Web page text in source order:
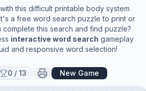
this difficult printable body system
a free word search puzzle to print or
complete this search and find puzzle?
interactive word search gameplay
and responsive word selection!
0 / 13 New Game